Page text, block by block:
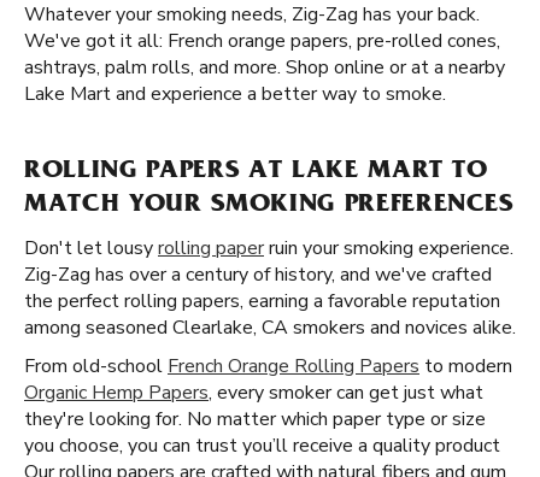
Whatever your smoking needs, Zig-Zag has your back.
We've got it all: French orange papers, pre-rolled cones,
ashtrays, palm rolls, and more. Shop online or at a nearby
Lake Mart and experience a better way to smoke.
ROLLING PAPERS AT LAKE MART TO
MATCH YOUR SMOKING PREFERENCES
Don't let lousyrolling paperruin your smoking experience.
Zig-Zag has over a century of history, and we've crafted
the perfect rolling papers, earning a favorable reputation
among seasoned Clearlake, CA smokers and novices alike.
From old-school French Orange Rolling Papers to modern
Organic Hemp Papers, every smoker can get just what
they're looking for. No matter which paper type or size
you choose, you can trust you’ll receive a quality product